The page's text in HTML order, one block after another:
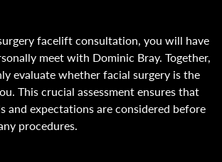
facelift consultation, you will have
meet with Dominic Bray. Together,
evaluate whether facial surgery is the
This crucial assessment ensures that
and expectations are considered before
procedures.